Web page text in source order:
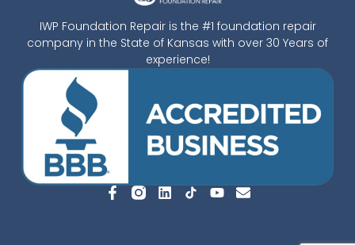
IWP Foundation Repair is the #1 foundation repair
company in the State of Kansas with over 30 Years of
experience!